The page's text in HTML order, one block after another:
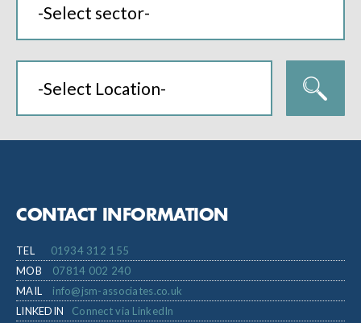
CONTACT INFORMATION
TEL 01934 312 155
MOB 07814 002 240
MAIL info@jsm-associates.co.uk
LINKEDIN Connect via LinkedIn